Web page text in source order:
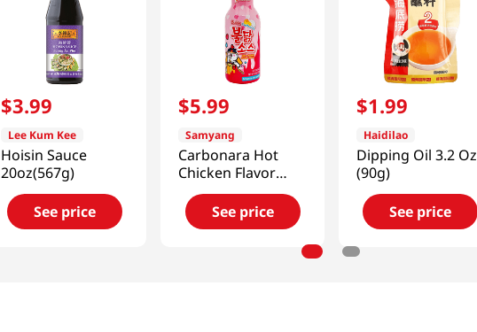
$3.99
Lee Kum Kee
Hoisin Sauce
20oz(567g)
See price
$5.99
Samyang
Carbonara Hot
Chicken Flavor
Sauce
7.05oz(200g)
See price
$1.99
Haidilao
Dipping Oil 3.2 Oz
(90g)
See price